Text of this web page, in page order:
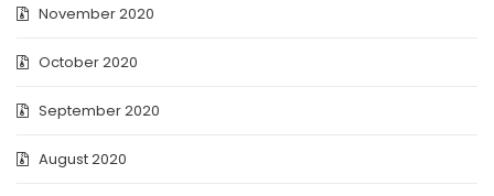
November 2020
October 2020
September 2020
August 2020